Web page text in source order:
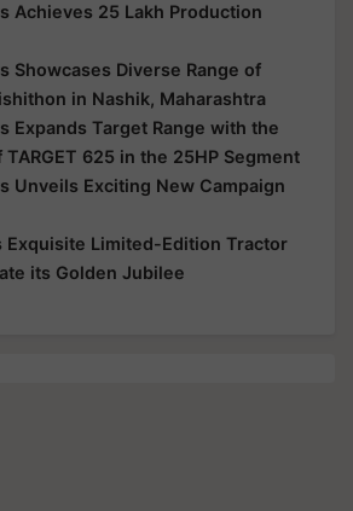
Achieves 25 Lakh Production
Showcases Diverse Range of
in Nashik, Maharashtra
Expands Target Range with the
625 in the 25HP Segment
Unveils Exciting New Campaign
Exquisite Limited-Edition Tractor
its Golden Jubilee